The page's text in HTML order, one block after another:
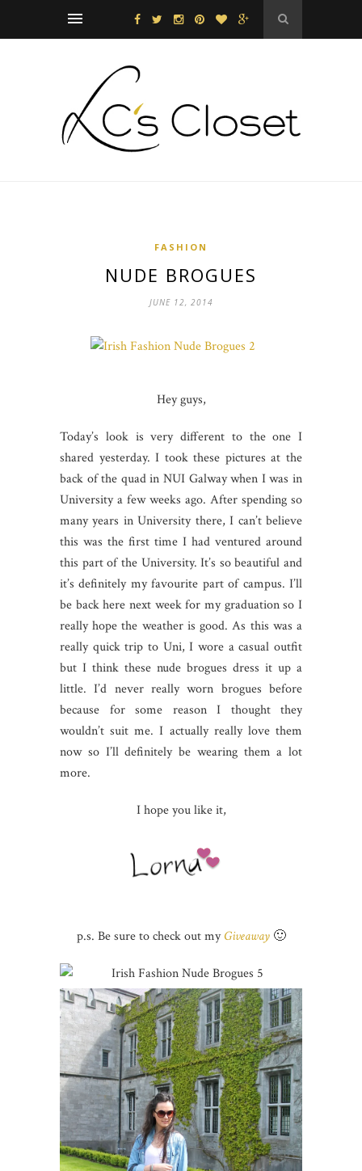
FASHION
NUDE BROGUES
JUNE 12, 2014
Hey guys,
Today’s look is very different to the one I
shared yesterday. I took these pictures at the
back of the quad in NUI Galway when I was in
University a few weeks ago. After spending so
many years in University there, I can’t believe
this was the first time I had ventured around
this part of the University. It’s so beautiful and
it’s definitely my favourite part of campus. I’ll
be back here next week for my graduation so I
really hope the weather is good. As this was a
really quick trip to Uni, I wore a casual outfit
but I think these nude brogues dress it up a
little. I’d never really worn brogues before
because for some reason I thought they
wouldn’t suit me. I actually really love them
now so I’ll definitely be wearing them a lot
more.
I hope you like it,
p.s. Be sure to check out myGiveaway🙂